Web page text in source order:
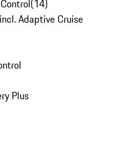
(14)
Adaptive Cruise
Plus